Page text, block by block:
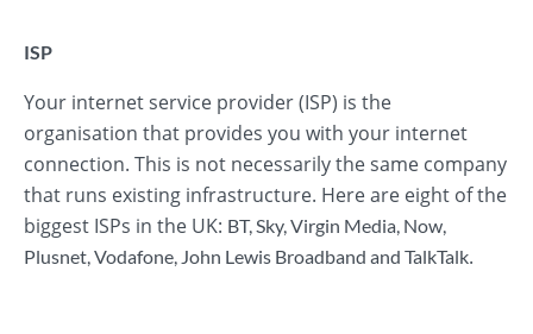
ISP
Your internet service provider (ISP) is the
organisation that provides you with your internet
connection. This is not necessarily the same company
that runs existing infrastructure. Here are eight of the
biggest ISPs in the UK: BT,Sky,Virgin Media, Now,
Plusnet,Vodafone, John Lewis Broadband and TalkTalk.